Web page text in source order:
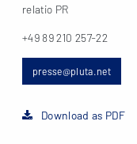
relatio PR
+49 89 210 257-22
presse@pluta.net
Download as PDF